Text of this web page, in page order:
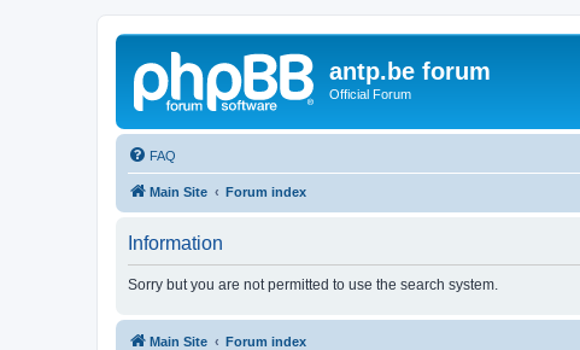
antp.be forum
Official Forum
FAQ
Main Site Forum index
Information
Sorry but you are not permitted to use the search system.
Main Site Forum index